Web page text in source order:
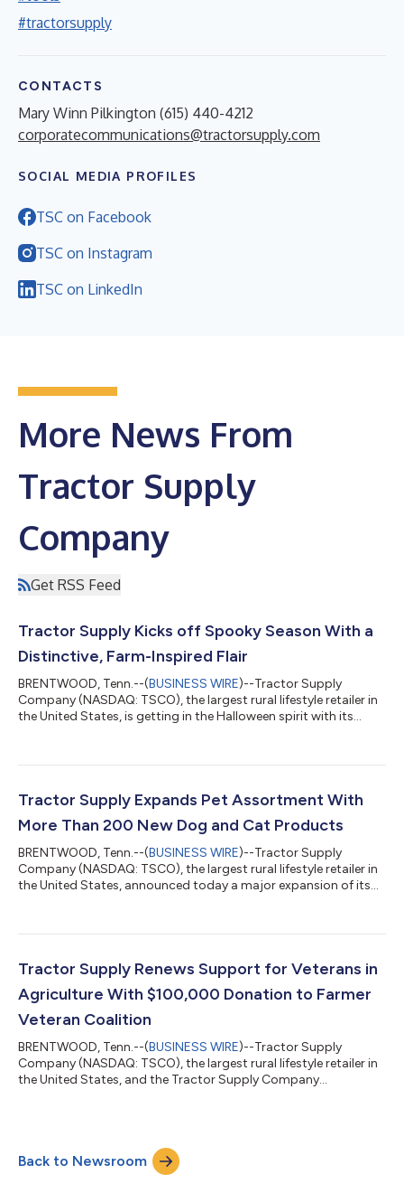
#tractorsupply
CONTACTS
Mary Winn Pilkington (615) 440-4212
corporatecommunications@tractorsupply.com
SOCIAL MEDIA PROFILES
TSC on Facebook
TSC on Instagram
TSC on LinkedIn
More News From
Tractor Supply
Company
Get RSS Feed
Tractor Supply Kicks off Spooky Season With a
Distinctive, Farm-Inspired Flair
BRENTWOOD, Tenn.--(BUSINESS WIRE)--Tractor Supply
Company (NASDAQ: TSCO), the largest rural lifestyle retailer in
the United States, is getting in the Halloween spirit with its
mummy chicks and “deviled” eggs, Tractor Supply stores and
Halloween décor customers won’t find anywhere else. “For
many of our customers, fall mea...
Tractor Supply Expands Pet Assortment With
More Than 200 New Dog and Cat Products
BRENTWOOD, Tenn.--(BUSINESS WIRE)--Tractor Supply
Company (NASDAQ: TSCO), the largest rural lifestyle retailer in
the United States, announced today a major expansion of its
parents nationwide. The new assortment delivers premium
for pets of every age, lifestyle and nutritional need at an
everyday value. "Pets are...
Tractor Supply Renews Support for Veterans in
Agriculture With $100,000 Donation to Farmer
Veteran Coalition
BRENTWOOD, Tenn.--(BUSINESS WIRE)--Tractor Supply
Company (NASDAQ: TSCO), the largest rural lifestyle retailer in
the United States, and the Tractor Supply Company
their beginning years of farming or ranching. This marks the
eighth year of this partnership, benefiting more than 450
veterans in their agricultural vent...
Back to Newsroom